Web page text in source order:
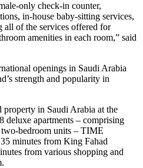
only check-in counter,
in-house baby-sitting services,
all of the services offered for
amenities in each room,” said
openings in Saudi Arabia
strength and popularity in
in Saudi Arabia at the
apartments – comprising
bedroom units – TIME
minutes from King Fahad
from various shopping and